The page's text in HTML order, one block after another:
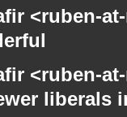
<ruben-
<ruben-
liberals